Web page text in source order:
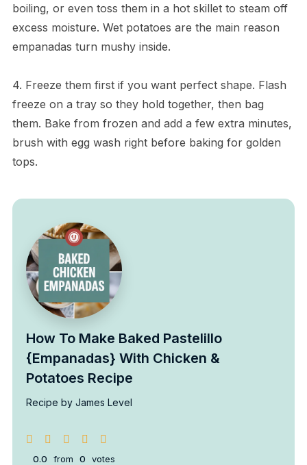
boiling, or even toss them in a hot skillet to steam off
excess moisture. Wet potatoes are the main reason
empanadas turn mushy inside.
4. Freeze them first if you want perfect shape. Flash
freeze on a tray so they hold together, then bag
them. Bake from frozen and add a few extra minutes,
brush with egg wash right before baking for golden
tops.
How To Make Baked Pastelillo
{Empanadas} With Chicken &
Potatoes Recipe
Recipe by James Level
0.0 from 0 votes